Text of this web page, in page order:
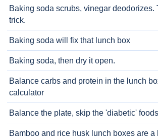
Baking soda scrubs, vinegar deodorizes.
trick.
Baking soda will fix that lunch box
Baking soda, then dry it open.
Balance carbs and protein in the lunch
calculator
Balance the plate, skip the 'diabetic'
Bamboo and rice husk lunch boxes are a